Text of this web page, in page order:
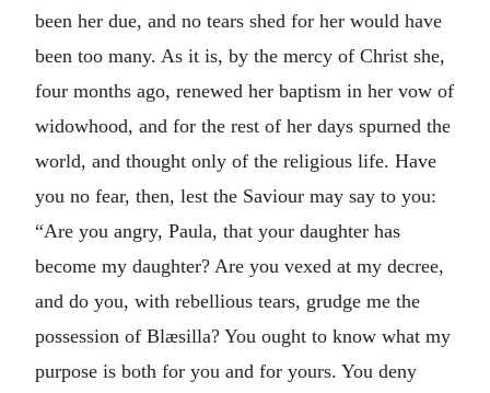
been her due, and no tears shed for her would have
been too many. As it is, by the mercy of Christ she,
four months ago, renewed her baptism in her vow of
widowhood, and for the rest of her days spurned the
world, and thought only of the religious life. Have
you no fear, then, lest the Saviour may say to you:
“Are you angry, Paula, that your daughter has
become my daughter? Are you vexed at my decree,
and do you, with rebellious tears, grudge me the
possession of Blæsilla? You ought to know what my
purpose is both for you and for yours. You deny